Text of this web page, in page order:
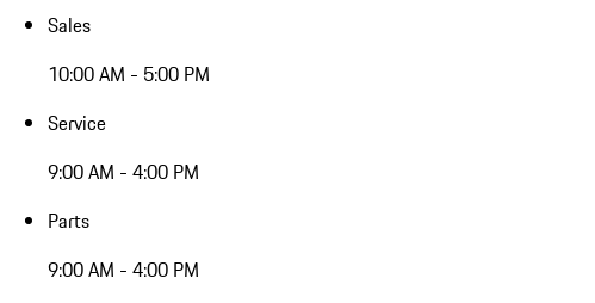
Sales
10:00 AM - 5:00 PM
Service
9:00 AM - 4:00 PM
Parts
9:00 AM - 4:00 PM